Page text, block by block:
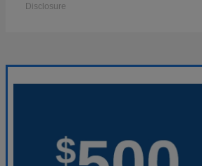
Disclosure